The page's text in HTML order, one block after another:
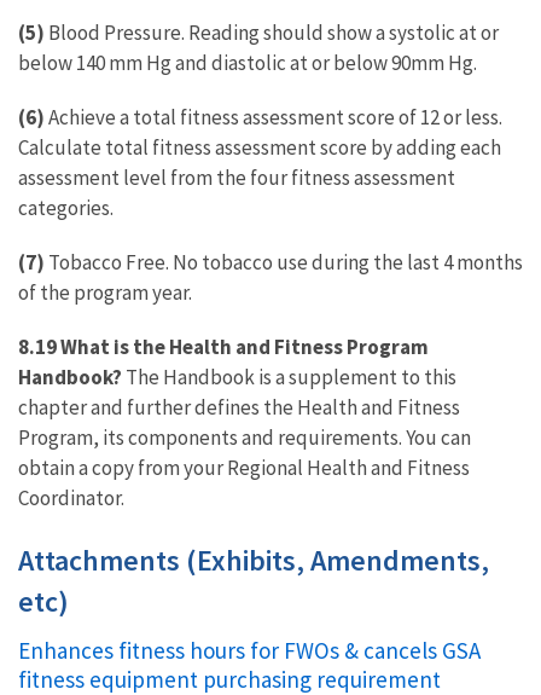
(5) Blood Pressure. Reading should show a systolic at or
below 140 mm Hg and diastolic at or below 90mm Hg.
(6)Achieve a total fitness assessment score of 12 or less.
Calculate total fitness assessment score by adding each
assessment level from the four fitness assessment
categories.
(7) Tobacco Free. No tobacco use during the last 4 months
of the program year.
8.19 What is the Health and Fitness Program
Handbook? The Handbook is a supplement to this
chapter and further defines the Health and Fitness
Program, its components and requirements. You can
obtain a copy from your Regional Health and Fitness
Coordinator.
Attachments (Exhibits, Amendments,
etc)
Enhances fitness hours for FWOs & cancels GSA
fitness equipment purchasing requirement